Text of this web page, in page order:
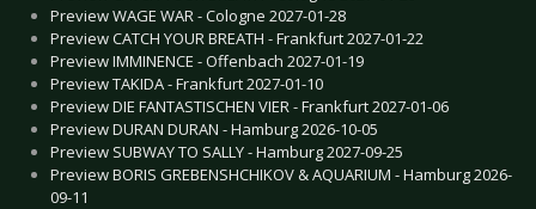
Preview WAGE WAR - Cologne 2027-01-28
Preview CATCH YOUR BREATH - Frankfurt 2027-01-22
Preview IMMINENCE - Offenbach 2027-01-19
Preview TAKIDA - Frankfurt 2027-01-10
Preview DIE FANTASTISCHEN VIER - Frankfurt 2027-01-06
Preview DURAN DURAN - Hamburg 2026-10-05
Preview SUBWAY TO SALLY - Hamburg 2027-09-25
Preview BORIS GREBENSHCHIKOV & AQUARIUM - Hamburg 2026-
09-11